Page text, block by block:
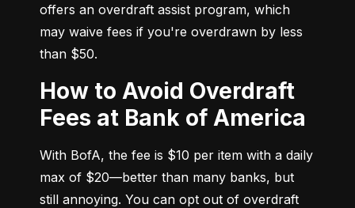
offers an overdraft assist program, which
may waive fees if you're overdrawn by less
than $50.
How to Avoid Overdraft
Fees at Bank of America
With BofA, the fee is $10 per item with a daily
max of $20—better than many banks, but
still annoying. You can opt out of overdraft